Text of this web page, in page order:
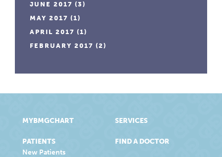
JUNE 2017 (3)
MAY 2017 (1)
APRIL 2017 (1)
FEBRUARY 2017 (2)
MYBMGCHART
PATIENTS
New Patients
SERVICES
FIND A DOCTOR